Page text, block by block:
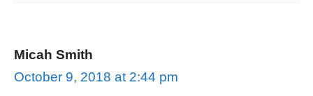
Micah Smith
October 9, 2018 at 2:44 pm